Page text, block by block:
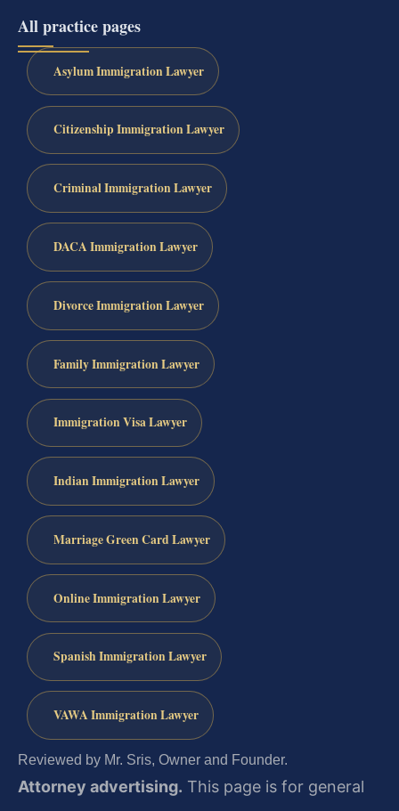
All practice pages
Asylum Immigration Lawyer
Citizenship Immigration Lawyer
Criminal Immigration Lawyer
DACA Immigration Lawyer
Divorce Immigration Lawyer
Family Immigration Lawyer
Immigration Visa Lawyer
Indian Immigration Lawyer
Marriage Green Card Lawyer
Online Immigration Lawyer
Spanish Immigration Lawyer
VAWA Immigration Lawyer
Reviewed by Mr. Sris, Owner and Founder.
Attorney advertising. This page is for general